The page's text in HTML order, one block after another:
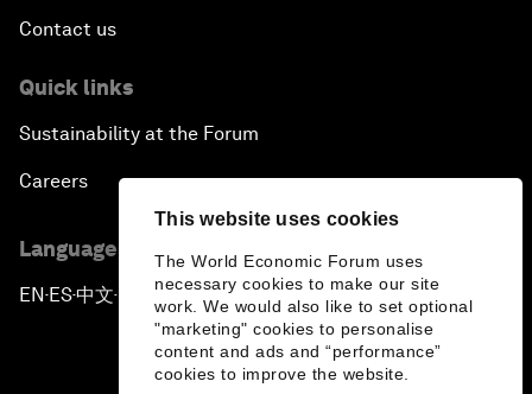
This website uses cookies
The World Economic Forum uses
necessary cookies to make our site
work. We would also like to set optional
"marketing" cookies to personalise
content and ads and “performance”
cookies to improve the website.
Contact us
Quick links
Sustainability at the Forum
Careers
Language editions
EN ▪ES▪中文▪ 日本語